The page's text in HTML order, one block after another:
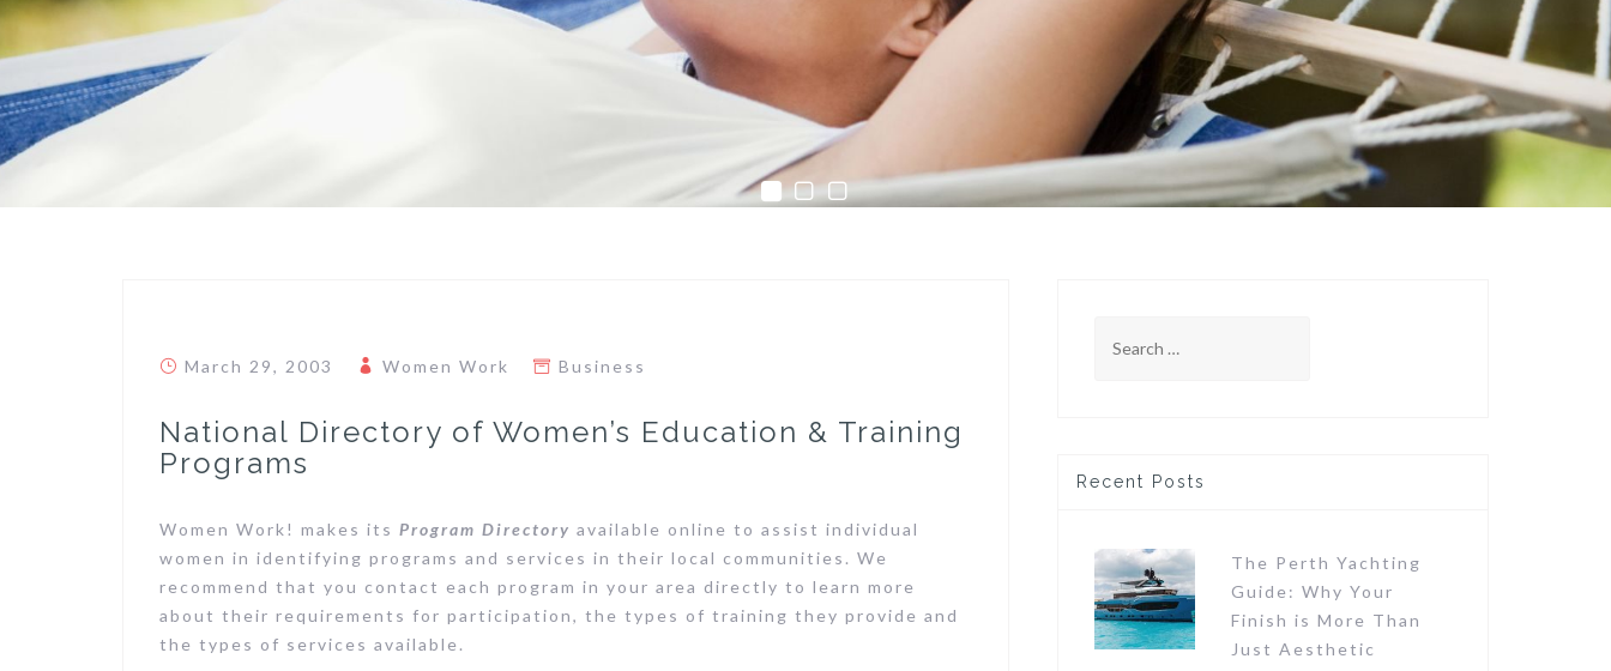
March 29, 2003 Women Work Business
National Directory of Women’s Education & Training
Programs
Women Work! makes its Program Directory available online to assist individual
women in identifying programs and services in their local communities. We
recommend that you contact each program in your area directly to learn more
about their requirements for participation, the types of training they provide and
the types of services available.
for:
Recent Posts
The Perth Yachting
Guide: Why Your
Finish is More Than
Just Aesthetic